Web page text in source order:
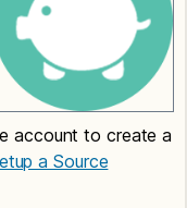
account to create a
a Source